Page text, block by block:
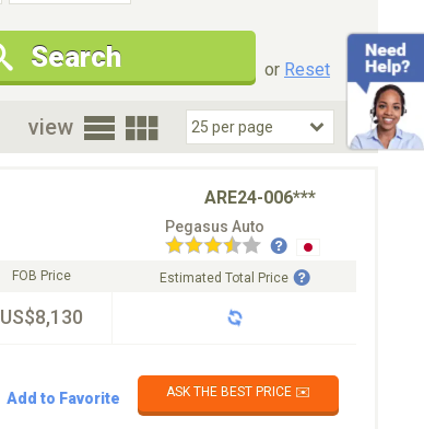
Condition
New Cars Only
Special Price
Search or Reset
view
ARE24-006***
Pegasus Auto
FOB Price
US$8,130
Estimated Total Price
Add to Favorite
ASK THE BEST PRICE ✉️